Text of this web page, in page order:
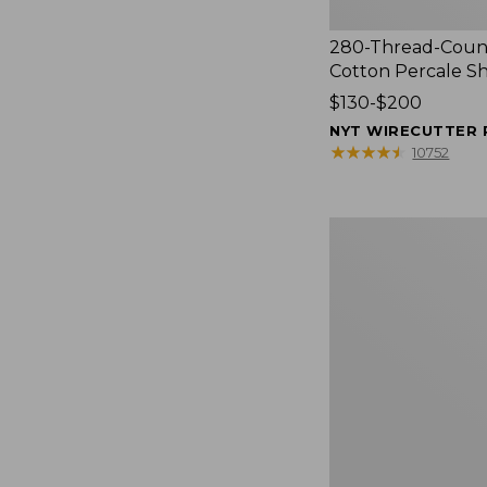
280-Thread-
Cotton Percale
Price
range
from:
$130-$200
NYT WIRECUTTER
★★★★★
★★★★★ 10752